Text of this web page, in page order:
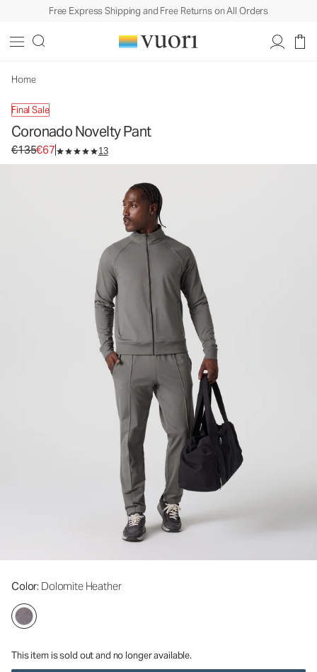
Free Express Shipping and Free Returns on All Orders
Home
Final Sale
Coronado Novelty Pant
Original price €135. Sale price €67.
€135€67 13
Color: Dolomite Heather
This item is sold out and no longer available.
Men's DreamKnit™ Warm Pants